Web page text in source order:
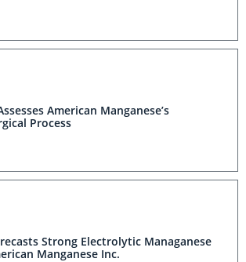
American Manganese’s
Process
Strong Electrolytic Managanese
Manganese Inc.